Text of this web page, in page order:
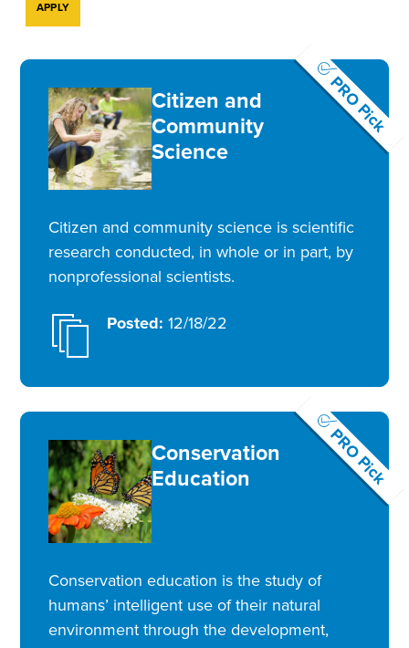
PRO Pick
Citizen and
Community
Science
Citizen and community science is scientific
research conducted, in whole or in part, by
nonprofessional scientists.
Posted: 12/18/22
PRO Pick
Conservation
Education
Conservation education is the study of
humans’ intelligent use of their natural
environment through the development,